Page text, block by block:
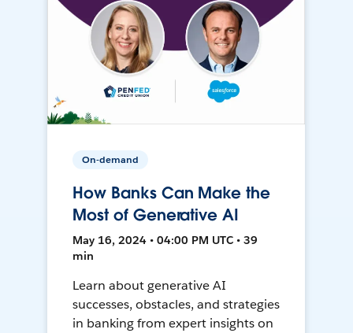
On-demand
How Banks Can Make the
Most of Generative AI
May 16, 2024 • 04:00 PM UTC • 39
min
Learn about generative AI
successes, obstacles, and strategies
in banking from expert insights on